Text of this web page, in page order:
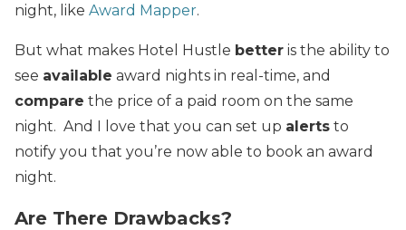
night, like Award Mapper.
But what makes Hotel Hustle better is the ability to
see available award nights in real-time, and
compare the price of a paid room on the same
night. And I love that you can set up alerts to
notify you that you’re now able to book an award
night.
Are There Drawbacks?